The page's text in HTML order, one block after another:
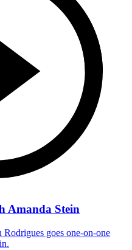
Amanda Stein
goes one-on-one